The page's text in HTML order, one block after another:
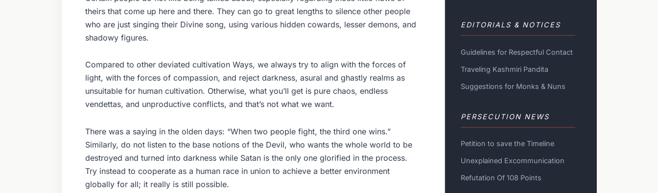
theirs that come up here and there. They can go to great lengths to silence other people
who are just singing their Divine song, using various hidden cowards, lesser demons, and
shadowy figures.
Compared to other deviated cultivation Ways, we always try to align with the forces of
light, with the forces of compassion, and reject darkness, asural and ghastly realms as
unsuitable for human cultivation. Otherwise, what you’ll get is pure chaos, endless
vendettas, and unproductive conflicts, and that’s not what we want.
There was a saying in the olden days: “When two people fight, the third one wins.”
Similarly, do not listen to the base notions of the Devil, who wants the whole world to be
destroyed and turned into darkness while Satan is the only one glorified in the process.
Try instead to cooperate as a human race in union to achieve a better environment
globally for all; it really is still possible.
EDITORIALS & NOTICES
Guidelines for Respectful Contact
Traveling Kashmiri Pandita
Suggestions for Monks & Nuns
PERSECUTION NEWS
Petition to save the Timeline
Unexplained Excommunication
Refutation Of 108 Points